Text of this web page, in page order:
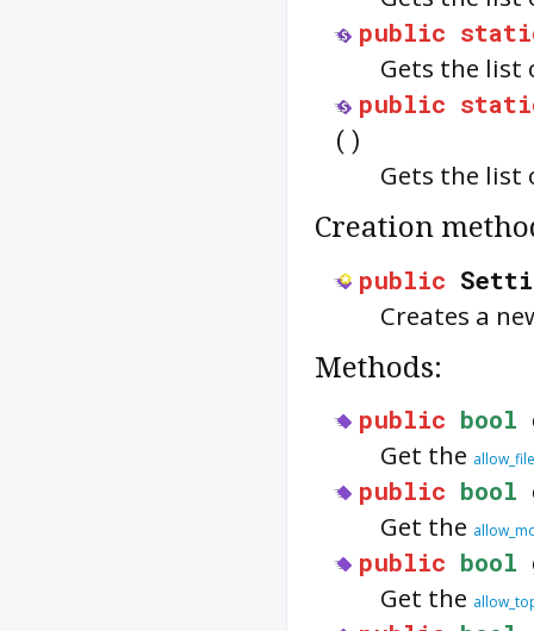
public
Gets the list
public
()
Gets the list
Creation
public
Creates a
Methods:
public bool
Get the
public bool
Get the
public bool
Get the